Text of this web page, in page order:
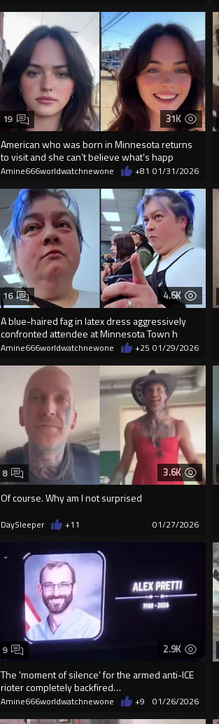
31K
American who was born in Minnesota returns
to visit and she can’t believe what’s happ
19
Amine666worldwatchnewone +81 01/31/2026
4.6K
A blue-haired fag in latex dress aggressively
confronted attendee at Minnesota Town h
16
Amine666worldwatchnewone +25 01/29/2026
3.6K
Of course. Why am I not surprised
8
DaySleeper +11 01/27/2026
2.9K
The 'moment of silence' for the armed anti-ICE
rioter completely backfired…
9
Amine666worldwatchnewone +9 01/26/2026